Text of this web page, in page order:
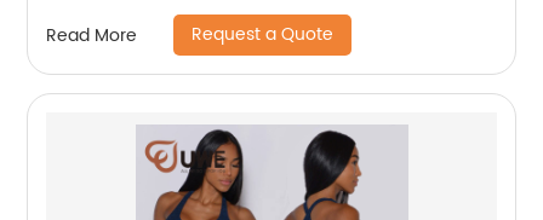
Read More Request a Quote